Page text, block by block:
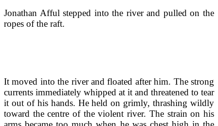
Jonathan Afful stepped into the river and pulled on the
ropes of the raft.
It moved into the river and floated after him. The strong
currents immediately whipped at it and threatened to tear
it out of his hands. He held on grimly, thrashing wildly
toward the centre of the violent river. The strain on his